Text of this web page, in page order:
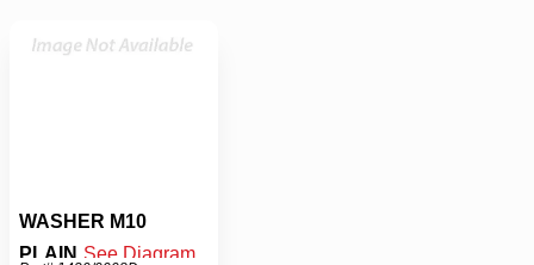
WASHER M10
PLAIN See Diagram